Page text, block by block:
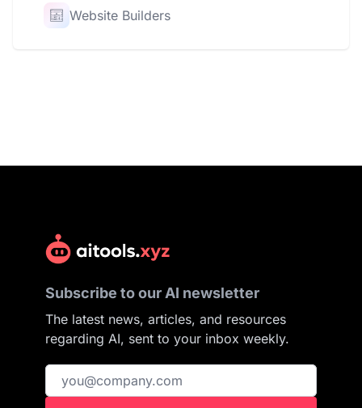
Website Builders
Subscribe to our AI newsletter
The latest news, articles, and resources
regarding AI, sent to your inbox weekly.